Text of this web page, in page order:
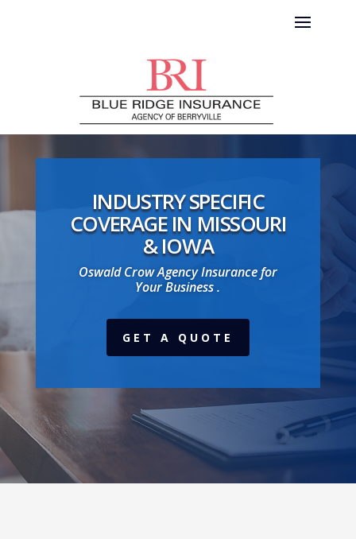
INDUSTRY SPECIFIC
COVERAGE IN MISSOURI
& IOWA
Oswald Crow Agency Insurance for
Your Business .
GET A QUOTE